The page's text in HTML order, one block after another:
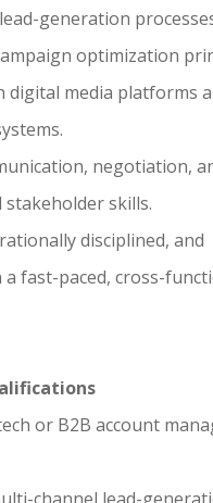
generation
optimization
digital media platforms
negotiation,
stakeholder skills.
disciplined, and
fast-paced, cross-
or B2B account